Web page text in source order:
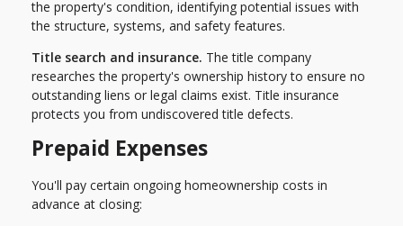
the property's condition, identifying potential issues with
the structure, systems, and safety features.
Title search and insurance. The title company
researches the property's ownership history to ensure no
outstanding liens or legal claims exist. Title insurance
protects you from undiscovered title defects.
Prepaid Expenses
You'll pay certain ongoing homeownership costs in
advance at closing: